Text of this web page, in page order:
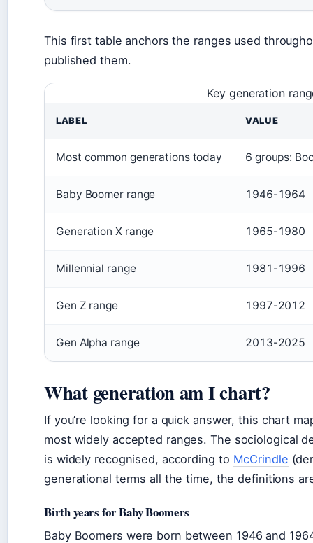
This first table anchors the ranges used
published them.
Key generation
LABEL VALUE
Most common generations today 6 groups:
Baby Boomer range 1946-1964
Generation X range 1965-1980
Millennial range 1981-1996
Gen Z range 1997-2012
Gen Alpha range 2013-2025
What generation am I chart?
If you’re looking for a quick answer, this chart
most widely accepted ranges. The sociological
is widely recognised, according to McCrindle
generational terms all the time, the definitions
Birth years for Baby Boomers
Baby Boomers were born between 1946 and